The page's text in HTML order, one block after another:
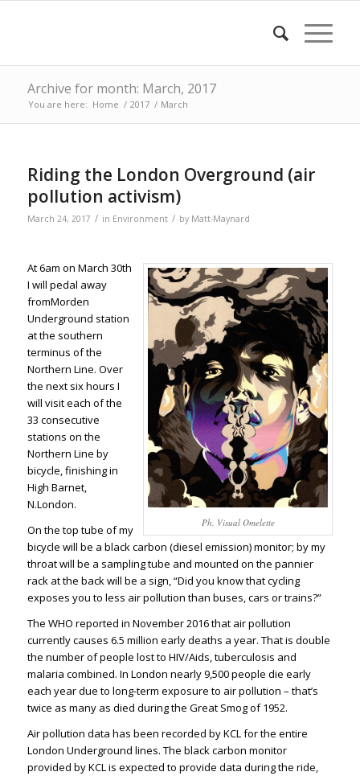
Archive for month: March, 2017
You are here: Home / 2017 / March
Riding the London Overground (air
pollution activism)
March 24, 2017 / in Environment / by Matt-Maynard
Ph. Visual Omelette
At 6am on March 30th
I will pedal away
fromMorden
Underground station
at the southern
terminus of the
Northern Line. Over
the next six hours I
will visit each of the
33 consecutive
stations on the
Northern Line by
bicycle, finishing in
High Barnet,
N.London.
On the top tube of my
bicycle will be a black carbon (diesel emission) monitor; by my
throat will be a sampling tube and mounted on the pannier
rack at the back will be a sign, “Did you know that cycling
exposes you to less air pollution than buses, cars or trains?”
The WHO reported in November 2016 that air pollution
currentlycauses 6.5 million early deaths a year. That is double
the number of people lost to HIV/Aids, tuberculosis and
malaria combined. In London nearly 9,500 people die early
each year due to long-term exposure to air pollution – that’s
twice as many as died during the Great Smog of 1952.
Air pollution data has been recorded by KCL for the entire
London Underground lines. The black carbon monitor
provided by KCL is expected to provide data during the ride,